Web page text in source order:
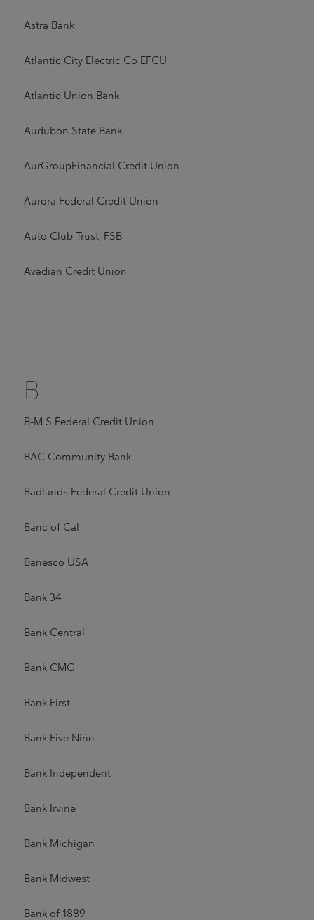
Astra Bank
Atlantic City Electric Co EFCU
Atlantic Union Bank
Audubon State Bank
AurGroupFinancial Credit Union
Aurora Federal Credit Union
Auto Club Trust, FSB
Avadian Credit Union
B
B-M S Federal Credit Union
BAC Community Bank
Badlands Federal Credit Union
Banc of Cal
Banesco USA
Bank 34
Bank Central
Bank CMG
Bank First
Bank Five Nine
Bank Independent
Bank Irvine
Bank Michigan
Bank Midwest
Bank of 1889